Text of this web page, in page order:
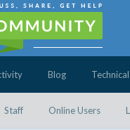
Staff Online Users
Blog